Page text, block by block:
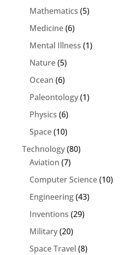
Mathematics (5)
Medicine(6)
Mental Illness (1)
Nature(5)
Ocean (6)
Paleontology(1)
Physics (6)
Space(10)
Technology(80)
Aviation (7)
Computer Science(10)
Engineering(43)
Inventions (29)
Military(20)
Space Travel (8)